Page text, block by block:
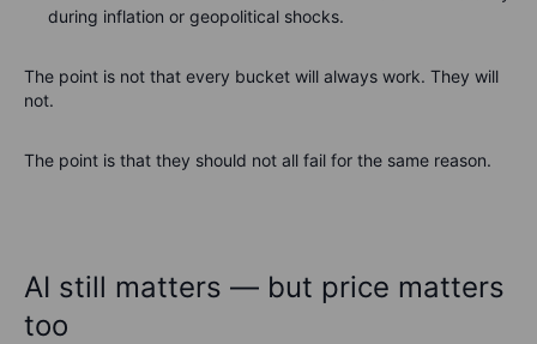
during inflation or geopolitical shocks.
The point is not that every bucket will always work. They will
not.
The point is that they should not all fail for the same reason.
AI still matters — but price matters
too